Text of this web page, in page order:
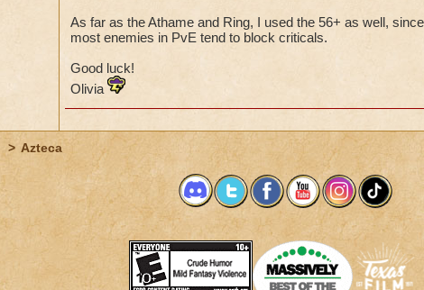
As far as the Athame and Ring, I used the 56+ as well,
most enemies in PvE tend to block criticals.
Good luck!
Olivia
> Azteca